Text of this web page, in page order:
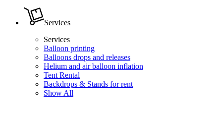
Services
Services
Balloon printing
Balloons drops and releases
Helium and air balloon inflation
Tent Rental
Backdrops & Stands for rent
Show All